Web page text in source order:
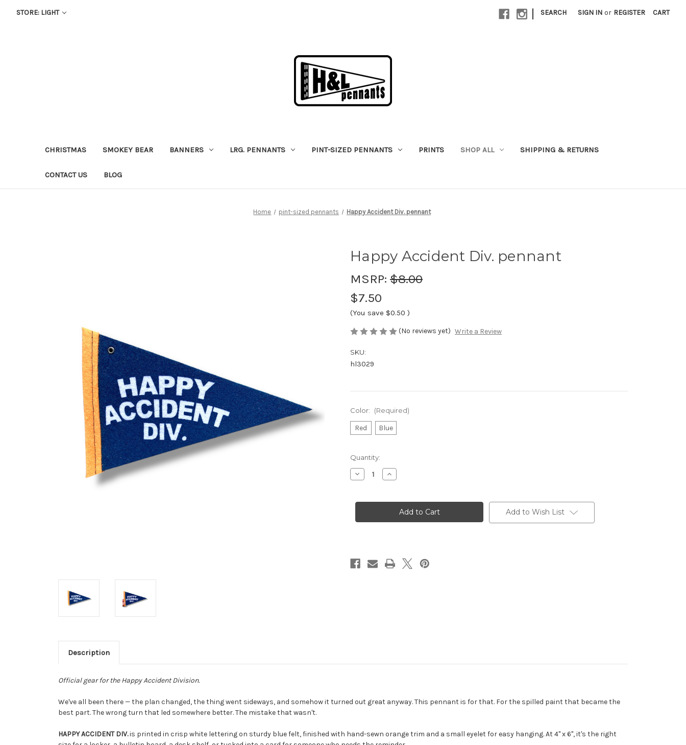
STORE: LIGHT | SEARCH SIGN IN or REGISTER CART
CHRISTMAS SMOKEY BEAR BANNERS LRG. PENNANTS PINT-SIZED PENNANTS PRINTS SHOP ALL SHIPPING & RETURNS
CONTACT US BLOG
Home pint-sized pennants Happy Accident Div. pennant
Happy Accident Div. pennant
MSRP: $8.00
$7.50
(You save $0.50 )
(No reviews yet) Write a Review
SKU:
hl3029
Color: (Required)
Red Blue
Current
Stock:
Quantity:
Decrease
Quantity
Accident
Increase
Quantity
Accident
pennant Add to Wish List
Description
Official gear for the Happy Accident Division.
We've all been there — the plan changed, the thing went sideways, and somehow it turned out great anyway. This pennant is for that. For the spilled paint that became the
best part. The wrong turn that led somewhere better. The mistake that wasn't.
HAPPY ACCIDENT DIV.is printed in crisp white lettering on sturdy blue felt, finished with hand-sewn orange trim and a small eyelet for easy hanging. At 4" x 6", it's the right